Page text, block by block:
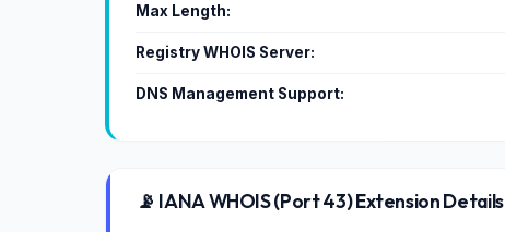
Max Length:
Registry WHOIS Server:
DNS Management Support:
📡 IANA WHOIS (Port 43) Extension Details